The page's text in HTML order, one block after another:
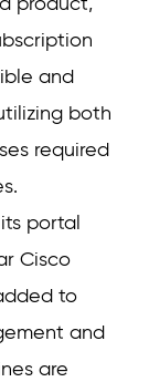
and
both
required
portal
Cisco
to
and
are